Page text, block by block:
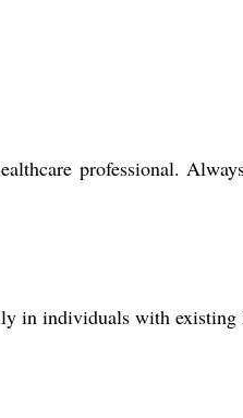
professional.
in individuals with existing